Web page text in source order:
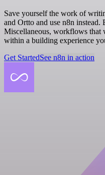
Save yourself the work of
and Ortto and use n8n instead.
Miscellaneous, workflows
within a building experience
Get StartedSee n8n in action